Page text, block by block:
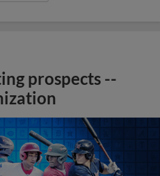
prospects --